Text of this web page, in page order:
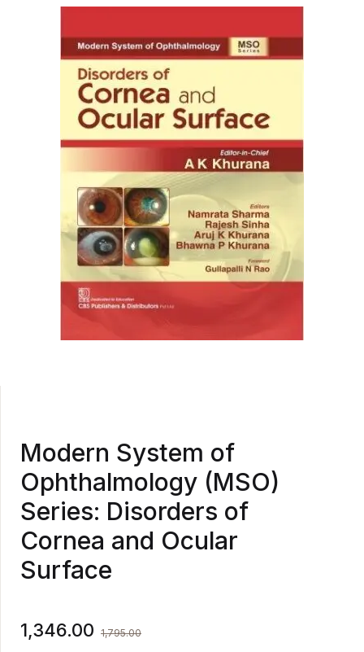
Modern System of
Ophthalmology (MSO)
Series: Disorders of
Cornea and Ocular
Surface
1,346.00 1,795.00